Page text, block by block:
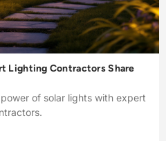
Lighting Contractors Share
of solar lights with expert